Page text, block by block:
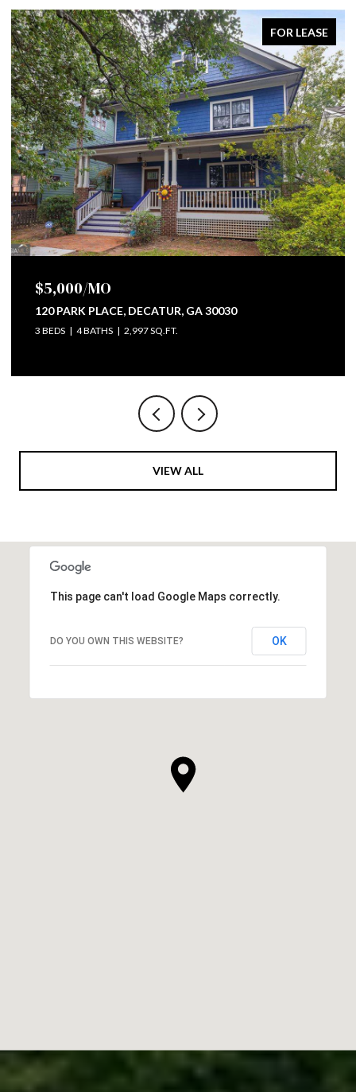
FOR SALE
$745,000
112 WESLEY AVENUE NE, ATLANTA, GA 30307
4 BEDS 3 BATHS 2,284 SQ.FT.
VIEW ALL
This page can't load Google Maps correctly.
DO YOU OWN THIS WEBSITE? OK